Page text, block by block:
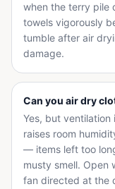
when the terry pile
towels vigorously
tumble after air
damage.
Can you air dry
Yes, but ventilation
raises room
— items left too
musty smell. Open
fan directed at the